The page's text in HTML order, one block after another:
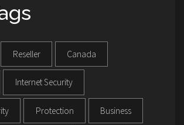
Reseller Canada
Internet Security
Protection Business